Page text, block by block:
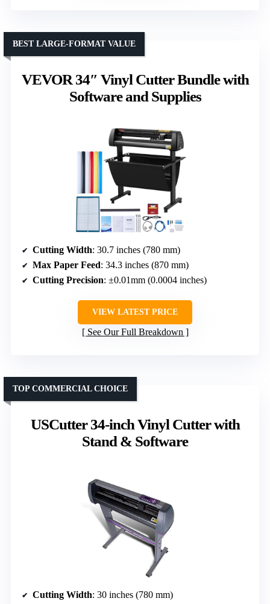
VEVOR 34″ Vinyl Cutter Bundle with
Software and Supplies
BEST LARGE-FORMAT VALUE
Cutting Width: 30.7 inches (780 mm)
Max Paper Feed: 34.3 inches (870 mm)
Cutting Precision: ±0.01mm (0.0004 inches)
VIEW LATEST PRICE
See Our Full Breakdown
USCutter 34-inch Vinyl Cutter with
Stand & Software
TOP COMMERCIAL CHOICE
Cutting Width: 30 inches (780 mm)